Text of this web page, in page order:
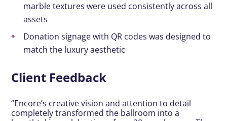
marble textures were used consistently across all
assets
Donation signage with QR codes was designed to
match the luxury aesthetic
Client Feedback
“Encore’s creative vision and attention to detail
completely transformed the ballroom into a